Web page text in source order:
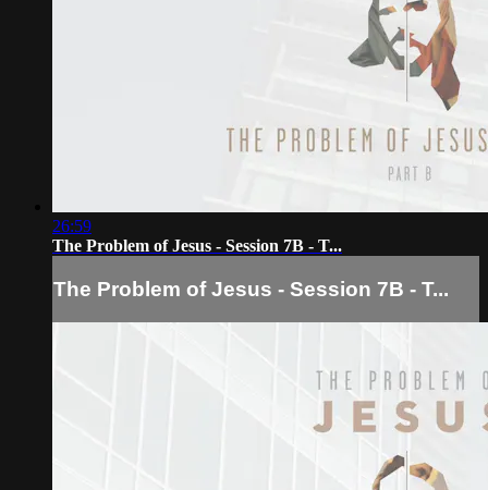
26:59
The Problem of Jesus - Session 7B - T...
The Problem of Jesus - Session 7B - T...